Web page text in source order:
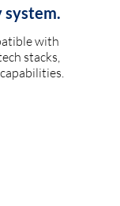
system.
with
stacks,